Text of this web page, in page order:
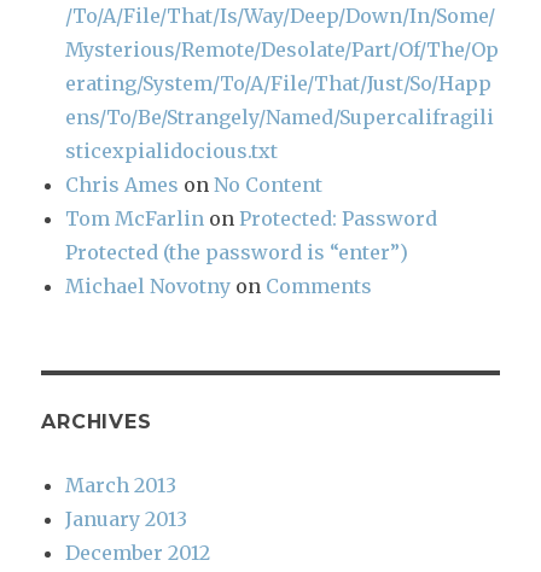
/To/A/File/That/Is/Way/Deep/Down/In/Some/
Mysterious/Remote/Desolate/Part/Of/The/Op
erating/System/To/A/File/That/Just/So/Happ
ens/To/Be/Strangely/Named/Supercalifragili
sticexpialidocious.txt
Chris Ames onNo Content
Tom McFarlin onProtected: Password
Protected (the password is “enter”)
Michael Novotny on Comments
ARCHIVES
March 2013
January 2013
December 2012